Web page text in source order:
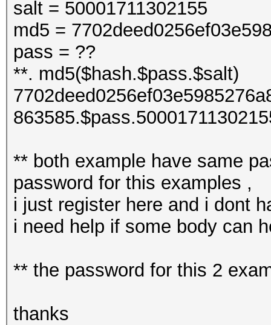
salt = 50001711302155
md5 =
pass = ??
**. md5($hash.$pass.$salt)
** both example have same
password for this examples ,
i just register here and i dont
i need help if some body can
** the password for this 2
thanks